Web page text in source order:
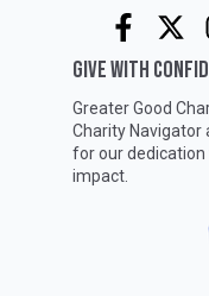
GIVE WITH
Greater Good
Charity Navigator
for our
impact.